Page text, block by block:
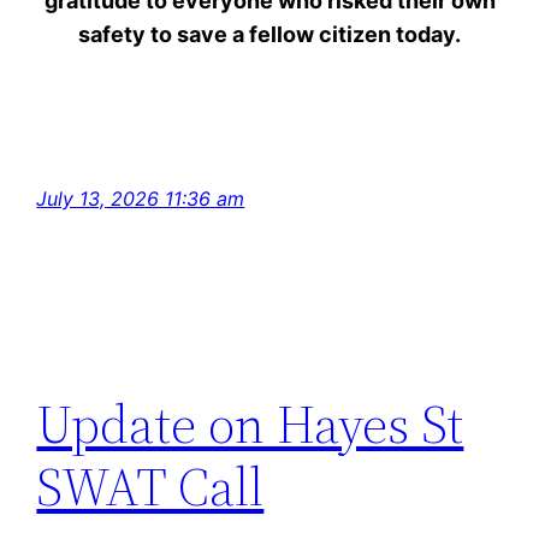
safety to save a fellow citizen today.
July 13, 2026 11:36 am
Update on Hayes St
SWAT Call